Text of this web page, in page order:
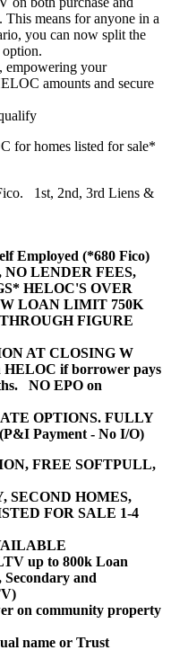
This means for anyone in a
you can now split the
empowering your
amounts and secure
for homes listed for sale*
1st, 2nd, 3rd Liens &
Employed (*680 Fico)
LENDER FEES,
HELOC'S OVER
LOAN LIMIT 750K
FIGURE
AT CLOSING W
if borrower pays
NO EPO on
OPTIONS. FULLY
Payment - No I/O)
FREE SOFTPULL,
SECOND HOMES,
FOR SALE 1-4
up to 800k Loan
and
on community property
name or Trust